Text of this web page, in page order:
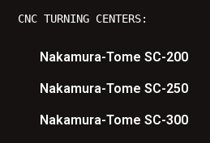
CNC TURNING CENTERS:
Nakamura-Tome SC-200
Nakamura-Tome SC-250
Nakamura-Tome SC-300